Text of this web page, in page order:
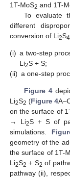
1T-MoS2 and 1T-
To evaluate
different
conversion of Li2S4
(i) a two-step
Li2S + S;
(ii) a one-step
Figure 4
Li2S2 (Figure 4
on the surface of
→ Li2S + S of
simulations.
geometry of the
the surface of 1T-
Li2S2 + S2 of
pathway (ii),